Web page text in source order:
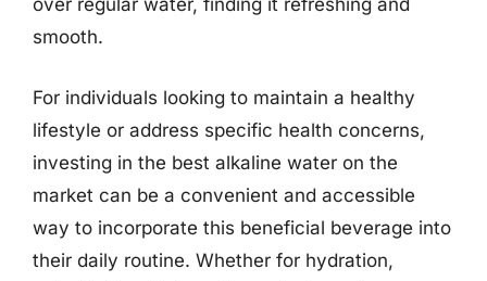
over regular water, finding it refreshing and
smooth.
For individuals looking to maintain a healthy
lifestyle or address specific health concerns,
investing in the best alkaline water on the
market can be a convenient and accessible
way to incorporate this beneficial beverage into
their daily routine. Whether for hydration,